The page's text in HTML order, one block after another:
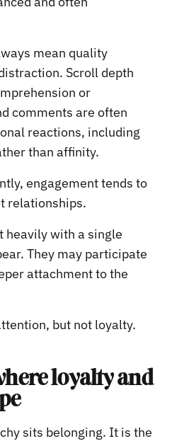
mean quality
Scroll depth
or
comments are often
reactions, including
than affinity.
engagement tends to
relationships.
heavily with a single
They may participate
attachment to the
but not loyalty.
loyalty and
sits belonging. It is the